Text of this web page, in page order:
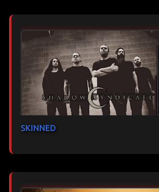
SKINNED